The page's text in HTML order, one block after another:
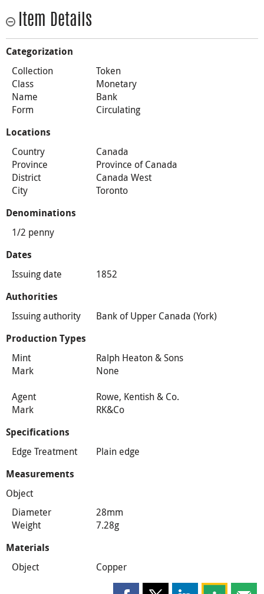
Item Details
Categorization
Collection
Token
Class
Monetary
Name
Bank
Form
Circulating
Locations
Country
Canada
Province
Province of Canada
District
Canada West
City
Toronto
Denominations
1/2 penny
Dates
Issuing date 1852
Authorities
Issuing authority Bank of Upper Canada (York)
Production Types
Mint
Ralph Heaton & Sons
Mark
None
Agent
Rowe, Kentish & Co.
Mark
RK&Co
Specifications
Edge Treatment Plain edge
Measurements
Object
Diameter
28mm
Weight
7.28g
Materials
Object Copper